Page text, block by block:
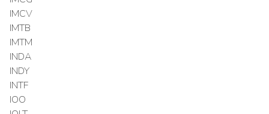
IMCV
IMTB
IMTM
INDA
INDY
INTF
IOO